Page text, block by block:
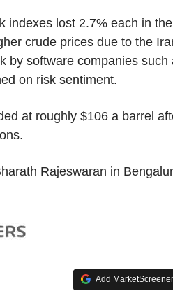
indexes lost 2.7% each in
crude prices due to the
by software companies such
on risk sentiment.
at roughly $106 a barrel
Rajeswaran in
Add